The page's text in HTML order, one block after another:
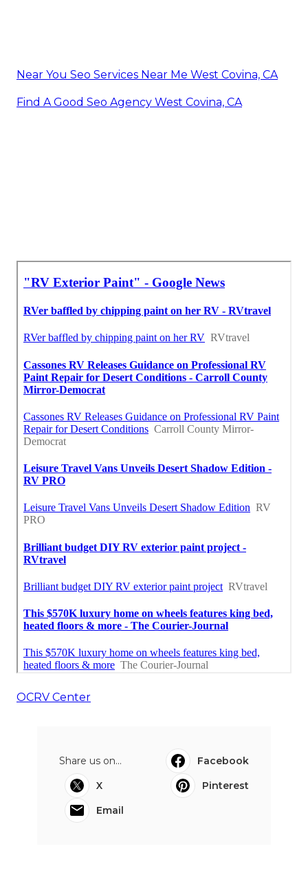
Near You Seo Services Near Me West Covina, CA
Find A Good Seo Agency West Covina, CA
OCRV Center
Share us on...
Facebook
X
Pinterest
Email